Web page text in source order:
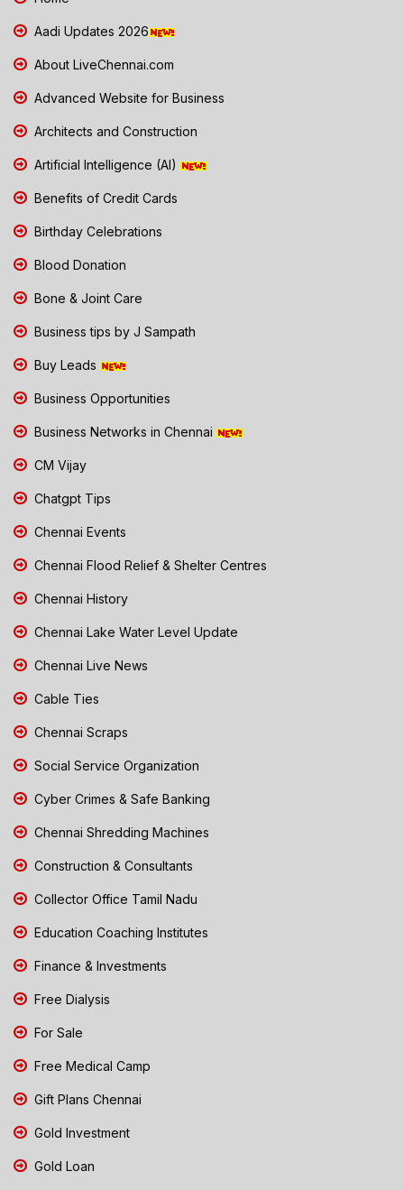
Aadi Updates 2026
About LiveChennai.com
Advanced Website for Business
Architects and Construction
Artificial Intelligence (AI)
Benefits of Credit Cards
Birthday Celebrations
Blood Donation
Bone & Joint Care
Business tips by J Sampath
Buy Leads
Business Opportunities
Business Networks in Chennai
CM Vijay
Chatgpt Tips
Chennai Events
Chennai Flood Relief & Shelter Centres
Chennai History
Chennai Lake Water Level Update
Chennai Live News
Cable Ties
Chennai Scraps
Social Service Organization
Cyber Crimes & Safe Banking
Chennai Shredding Machines
Construction & Consultants
Collector Office Tamil Nadu
Education Coaching Institutes
Finance & Investments
Free Dialysis
For Sale
Free Medical Camp
Gift Plans Chennai
Gold Investment
Gold Loan